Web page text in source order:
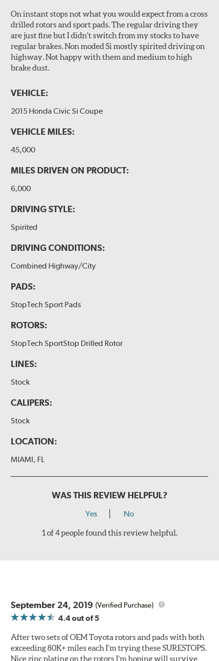
On instant stops not what you would expect from a cross
drilled rotors and sport pads. The regular driving they
are just fine but I didn't switch from my stocks to have
regular brakes. Non moded Si mostly spirited driving on
highway. Not happy with them and medium to high
brake dust.
VEHICLE:
2015 Honda Civic Si Coupe
VEHICLE MILES:
45,000
MILES DRIVEN ON PRODUCT:
6,000
DRIVING STYLE:
Spirited
DRIVING CONDITIONS:
Combined Highway/City
PADS:
StopTech Sport Pads
ROTORS:
StopTech SportStop Drilled Rotor
LINES:
Stock
CALIPERS:
Stock
LOCATION:
MIAMI, FL
WAS THIS REVIEW HELPFUL?
Yes No
1 of 4 people found this review helpful.
September 24, 2019 (Verified Purchase)
4.4out of 5
After two sets of OEM Toyota rotors and pads with both
exceeding 80K+ miles each I’m trying these SURESTOPS.
Nice zinc plating on the rotors I’m hoping will survive